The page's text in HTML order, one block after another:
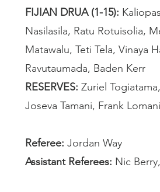
FIJIAN DRUA (1-15):
Nasilasila, Ratu Rotuisolia,
Matawalu, Teti Tela, Vinaya
Ravutaumada, Baden Kerr
RESERVES: Zuriel
Joseva Tamani, Frank
Referee: Jordan Way
Assistant Referees: Nic